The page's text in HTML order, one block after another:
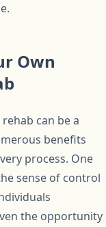
Own
can be a
benefits
process. One
sense of control
the opportunity